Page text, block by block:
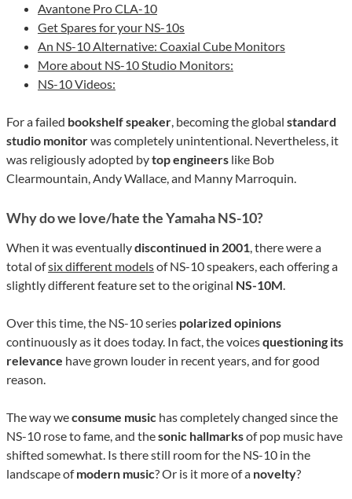
Avantone Pro CLA-10
Get Spares for your NS-10s
An NS-10 Alternative: Coaxial Cube Monitors
More about NS-10 Studio Monitors:
NS-10 Videos:
For a failed bookshelf speaker, becoming the global standard
studio monitorwas completely unintentional. Nevertheless, it
was religiously adopted bytop engineers like Bob
Clearmountain, Andy Wallace, and Manny Marroquin.
Why do we love/hate the Yamaha NS-10?
When it was eventuallydiscontinued in 2001, there were a
total ofsix different modelsof NS-10 speakers, each offering a
slightly different feature set to the original NS-10M.
Over this time, the NS-10 series polarized opinions
continuously as it does today. In fact, the voicesquestioning its
relevance have grown louder in recent years, and for good
reason.
The way weconsume music has completely changed since the
NS-10 rose to fame, and thesonic hallmarksof pop music have
shifted somewhat. Is there still room for the NS-10 in the
landscape ofmodern music? Or is it more of a novelty?